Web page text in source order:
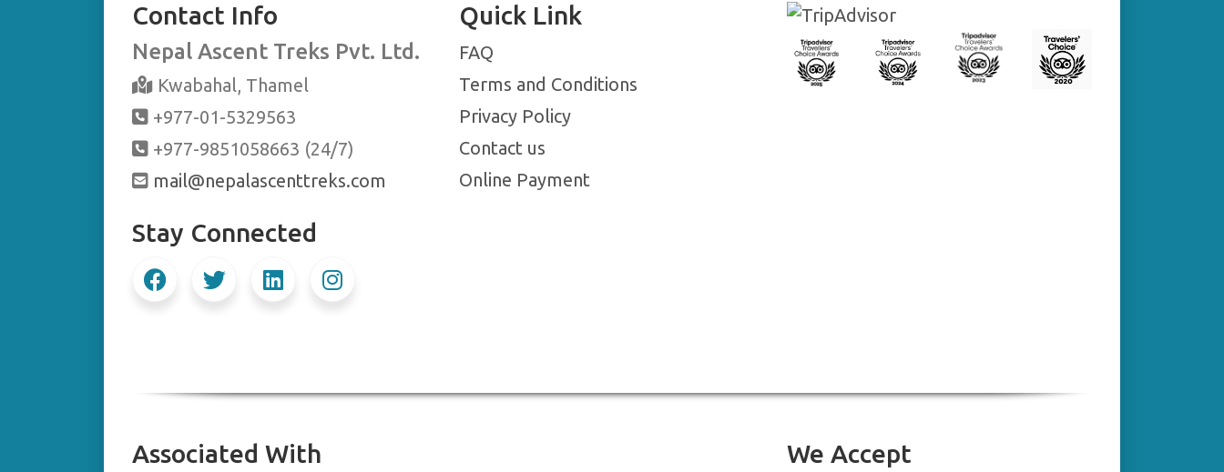
Contact Info
Nepal Ascent Treks Pvt. Ltd.
Kwabahal, Thamel
+977-01-5329563
+977-9851058663 (24/7)
mail@nepalascenttreks.com
Stay Connected
Quick Link
FAQ
Terms and Conditions
Privacy Policy
Contact us
Online Payment
Associated With We Accept